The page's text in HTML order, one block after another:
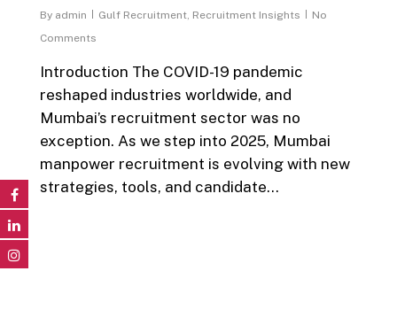
By admin Gulf Recruitment, Recruitment Insights
No
Comments
Introduction The COVID-19 pandemic
reshaped industries worldwide, and
Mumbai’s recruitment sector was no
exception. As we step into 2025, Mumbai
manpower recruitment is evolving with new
strategies, tools, and candidate…